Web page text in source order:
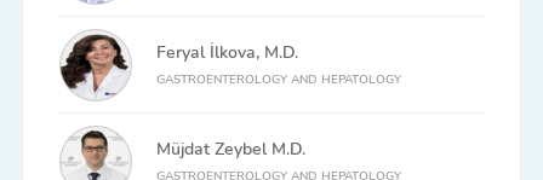
Feryal İlkova, M.D.
GASTROENTEROLOGY AND HEPATOLOGY
Müjdat Zeybel M.D.
GASTROENTEROLOGY AND HEPATOLOGY